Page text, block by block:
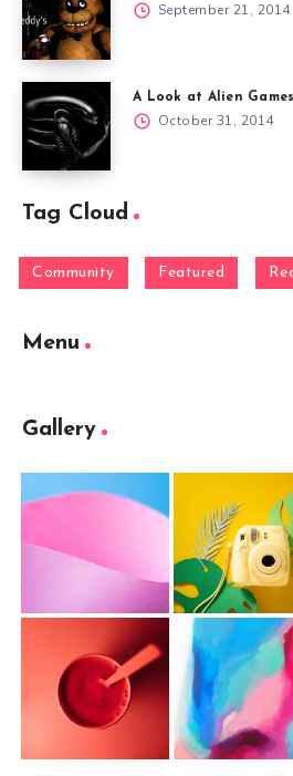
September 21, 2014
A Look at Alien
October 31, 2014
Tag Cloud
Community Featured
Menu
Gallery